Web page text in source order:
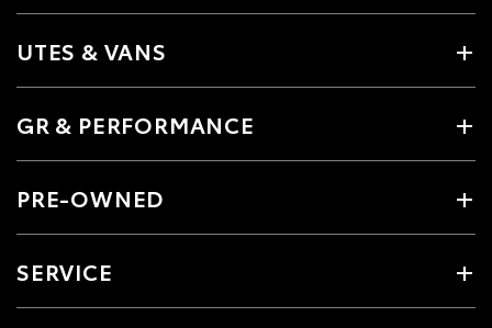
UTES & VANS
GR & PERFORMANCE
PRE-OWNED
SERVICE